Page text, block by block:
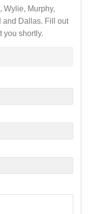
Wylie, Murphy,
and Dallas. Fill out
you shortly.